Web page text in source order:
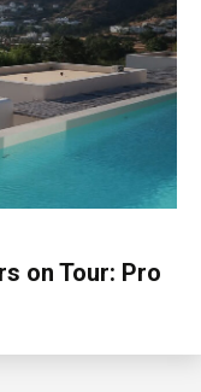
on Tour: Pro